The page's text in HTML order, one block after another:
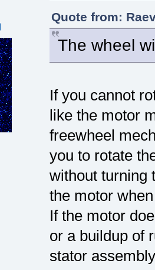
Quote from:
The wheel
If you cannot
like the motor
freewheel
you to rotate
without turning
the motor
If the motor
or a buildup of
stator